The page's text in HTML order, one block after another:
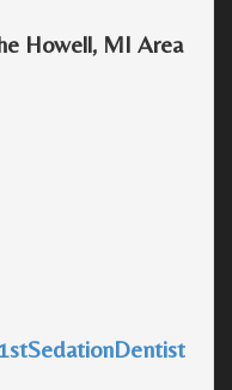
Howell, MI Area